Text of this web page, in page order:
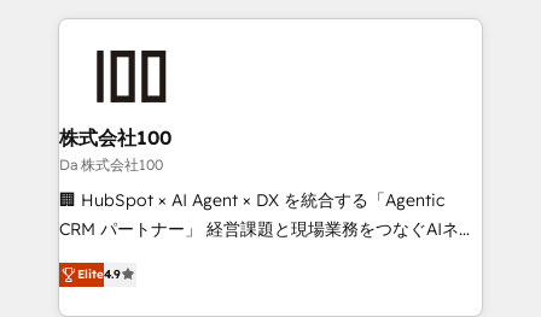
help businesses grow through technology, creativity,
AI and strategy. For over 12 years, we’ve delivered
end solutions that integrate CRM, AI automation,
inbound and loop marketing, content, and digital
creativity. Our multicultural team works in Spanish,
Portuguese, and English to design scalable strategies
that drive measurable growth. 🌎 Highlights: • 10+
Platform Migration Excellence. • Top 3 Partner of the
Year LATAM 2022, 2023, 2024, 2025. • Partner of the
株式会社100
Da 株式会社100
🏢 HubSpot × AI Agent × DX を統合する「Agentic
CRM パートナー」 経営課題と現場業務をつなぐAIネイ
ティブ・エージェンシーとして、HubSpot Eliteの実装
力で顧客フロント業務を再設計します。 💡 100inc は何
Elite4.9